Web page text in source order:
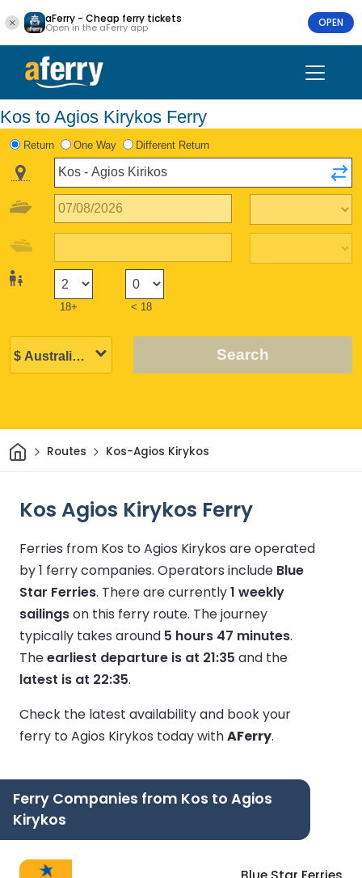
aFerry - Cheap ferry tickets
Open in the aFerry app OPEN
Kos to Agios Kirykos Ferry
Return One Way Different Return
18+ < 18
Search
HomeRoutes Kos-Agios Kirykos
Kos Agios Kirykos Ferry
Ferries from Kos to Agios Kirykos are operated
by 1 ferry companies. Operators include Blue
Star Ferries. There are currently1 weekly
sailingson this ferry route. The journey
typically takes around 5 hours 47 minutes.
Theearliest departure is at 21:35 and the
latest is at 22:35.
Check the latest availability and book your
ferry to Agios Kirykos today withAFerry.
Ferry Companies from Kos to Agios
Kirykos